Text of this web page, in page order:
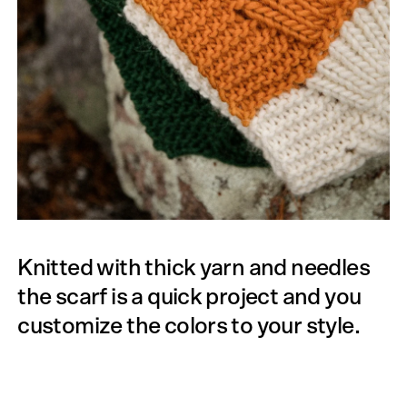
Knitted with thick yarn and needles
the scarf is a quick project and you
customize the colors to your style.